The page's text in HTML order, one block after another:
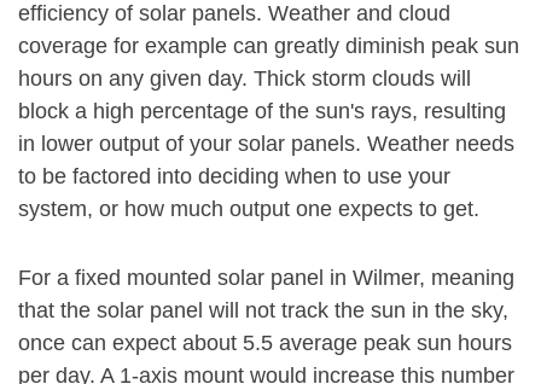
efficiency of solar panels. Weather and cloud
coverage for example can greatly diminish peak sun
hours on any given day. Thick storm clouds will
block a high percentage of the sun's rays, resulting
in lower output of your solar panels. Weather needs
to be factored into deciding when to use your
system, or how much output one expects to get.
For a fixed mounted solar panel in Wilmer, meaning
that the solar panel will not track the sun in the sky,
once can expect about 5.5 average peak sun hours
per day. A 1-axis mount would increase this number